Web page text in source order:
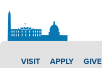
VISIT APPLY LINK #3
APPLY GIVE